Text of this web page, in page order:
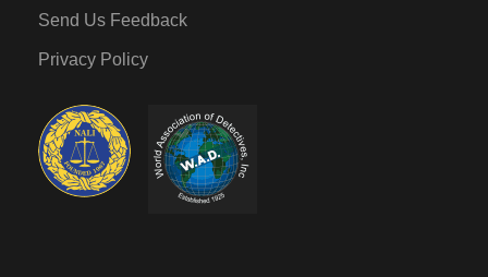
Send Us Feedback
Privacy Policy